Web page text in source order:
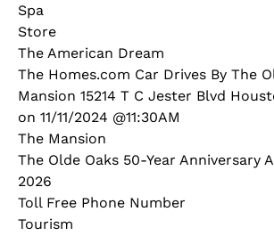
Spa
Store
The American Dream
The Homes.com Car Drives By The
Mansion 15214 T C Jester Blvd
on 11/11/2024 @11:30AM
The Mansion
The Olde Oaks 50-Year Anniversary
2026
Toll Free Phone Number
Tourism